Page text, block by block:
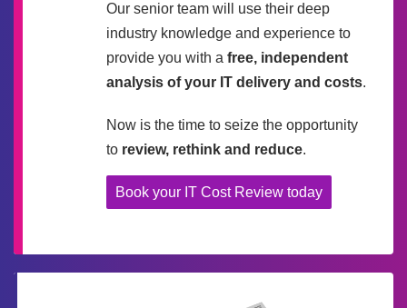
Our senior team will use their deep
industry knowledge and experience to
provide you with a free, independent
analysis of your IT delivery and costs.
Now is the time to seize the opportunity
to review, rethink and reduce.
Book your IT Cost Review today